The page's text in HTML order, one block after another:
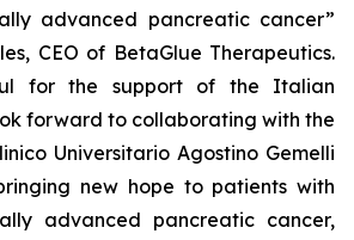
advanced pancreatic cancer”
CEO of BetaGlue Therapeutics.
for the support of the Italian
forward to collaborating with the
Universitario Agostino Gemelli
new hope to patients with
advanced pancreatic cancer,